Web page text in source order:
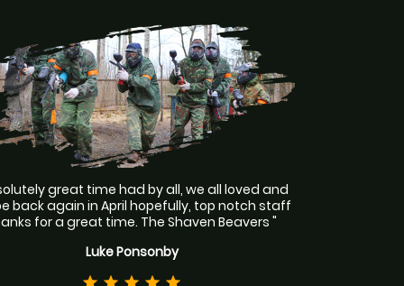
great time had by all, we all loved and
back again in April hopefully, top notch staff
for a great time. The Shaven Beavers "
Luke Ponsonby